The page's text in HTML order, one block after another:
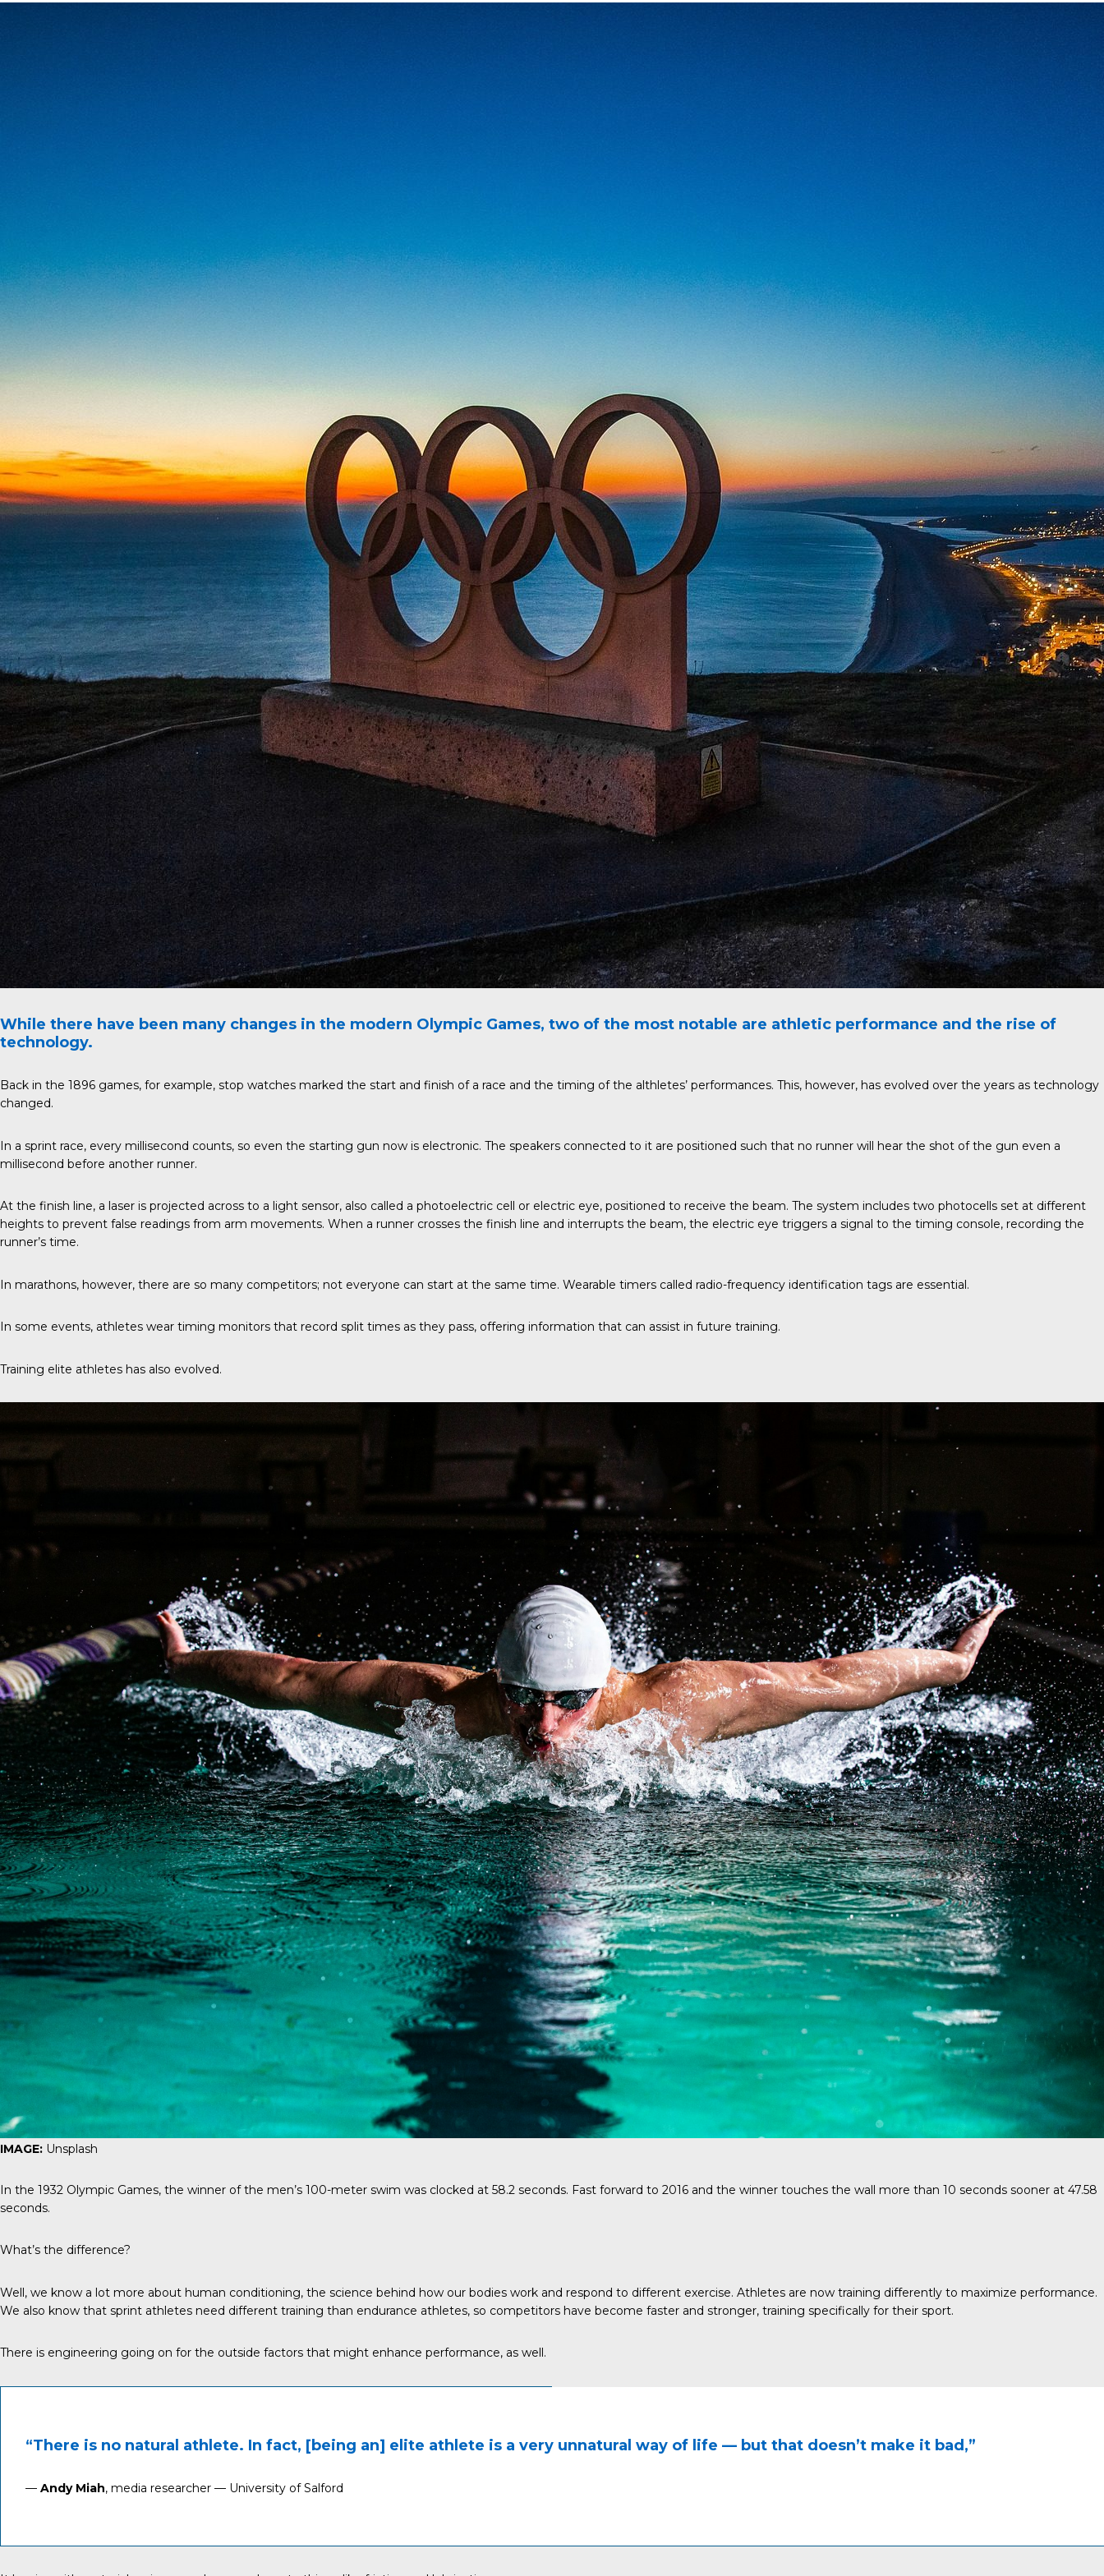
While there have been many changes in the modern Olympic Games, two of the most notable are athletic performance and the rise of
technology.
Back in the 1896 games, for example, stop watches marked the start and finish of a race and the timing of the althletes’ performances. This, however, has evolved over the years as technology
changed.
In a sprint race, every millisecond counts, so even the starting gun now is electronic. The speakers connected to it are positioned such that no runner will hear the shot of the gun even a
millisecond before another runner.
At the finish line, a laser is projected across to a light sensor, also called a photoelectric cell or electric eye, positioned to receive the beam. The system includes two photocells set at different
heights to prevent false readings from arm movements. When a runner crosses the finish line and interrupts the beam, the electric eye triggers a signal to the timing console, recording the
runner’s time.
In marathons, however, there are so many competitors; not everyone can start at the same time. Wearable timers called radio-frequency identification tags are essential.
In some events, athletes wear timing monitors that record split times as they pass, offering information that can assist in future training.
Training elite athletes has also evolved.
IMAGE: Unsplash
In the 1932 Olympic Games, the winner of the men’s 100-meter swim was clocked at 58.2 seconds. Fast forward to 2016 and the winner touches the wall more than 10 seconds sooner at 47.58
seconds.
What’s the difference?
Well, we know a lot more about human conditioning, the science behind how our bodies work and respond to different exercise. Athletes are now training differently to maximize performance.
We also know that sprint athletes need different training than endurance athletes, so competitors have become faster and stronger, training specifically for their sport.
There is engineering going on for the outside factors that might enhance performance, as well.
“There is no natural athlete. In fact, [being an] elite athlete is a very unnatural way of life — but that doesn’t make it bad,”
— Andy Miah, media researcher — University of Salford